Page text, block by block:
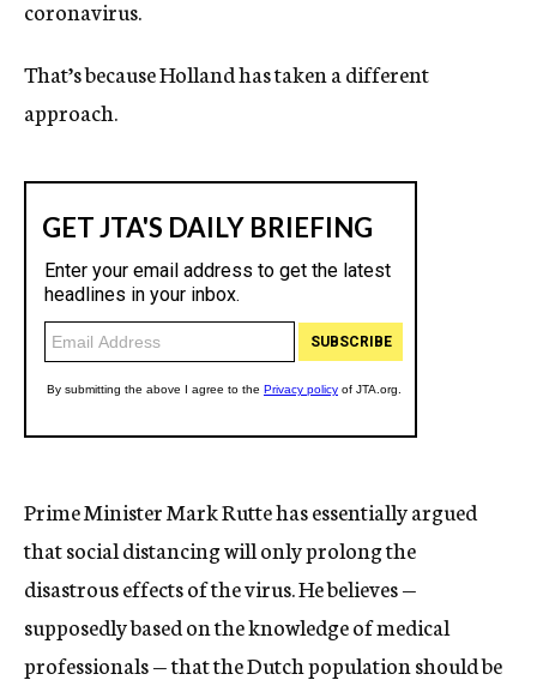
coronavirus.
That’s because Holland has taken a different
approach.
Prime Minister Mark Rutte has essentially argued
that social distancing will only prolong the
disastrous effects of the virus. He believes —
supposedly based on the knowledge of medical
professionals — that the Dutch population should be